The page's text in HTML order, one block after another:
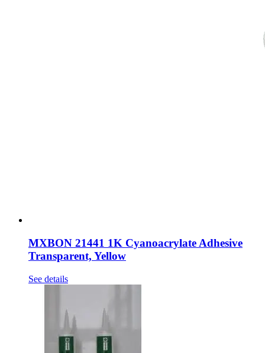
MXBON 21441 1K Cyanoacrylate Adhesive
Transparent, Yellow
See details